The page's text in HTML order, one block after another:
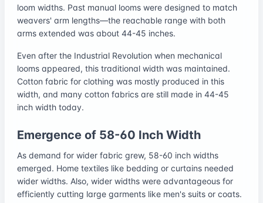
loom widths. Past manual looms were designed to match
weavers' arm lengths—the reachable range with both
arms extended was about 44-45 inches.
Even after the Industrial Revolution when mechanical
looms appeared, this traditional width was maintained.
Cotton fabric for clothing was mostly produced in this
width, and many cotton fabrics are still made in 44-45
inch width today.
Emergence of 58-60 Inch Width
As demand for wider fabric grew, 58-60 inch widths
emerged. Home textiles like bedding or curtains needed
wider widths. Also, wider widths were advantageous for
efficiently cutting large garments like men's suits or coats.